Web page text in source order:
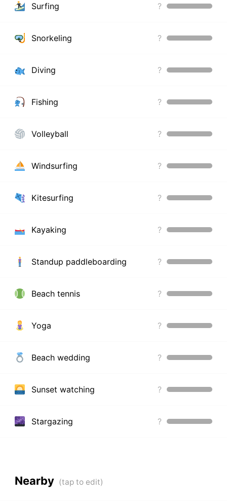
Surfing ?
Snorkeling ?
Diving ?
Fishing ?
Volleyball ?
Windsurfing ?
Kitesurfing ?
Kayaking ?
Standup paddleboarding ?
Beach tennis ?
Yoga ?
Beach wedding ?
Sunset watching ?
Stargazing ?
Nearby